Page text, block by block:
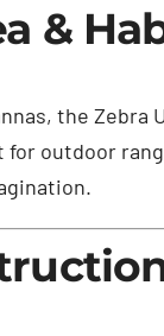
&
the
for outdoor